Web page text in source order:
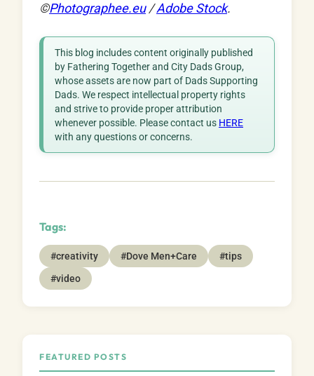
©Photographee.eu/Adobe Stock.
This blog includes content originally published
by Fathering Together and City Dads Group,
whose assets are now part of Dads Supporting
Dads. We respect intellectual property rights
and strive to provide proper attribution
whenever possible. Please contact us HERE
with any questions or concerns.
Tags:
#creativity #Dove Men+Care
#tips
#video
FEATURED POSTS